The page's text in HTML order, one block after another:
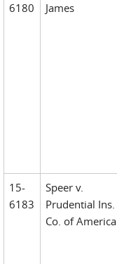
6180
James
15-
6183
Speer v.
Prudential Ins.
Co. of America